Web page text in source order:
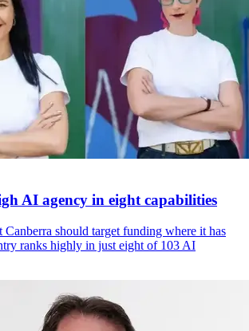
AI agency in eight capabilities
Canberra should target funding where it has
ranks highly in just eight of 103 AI